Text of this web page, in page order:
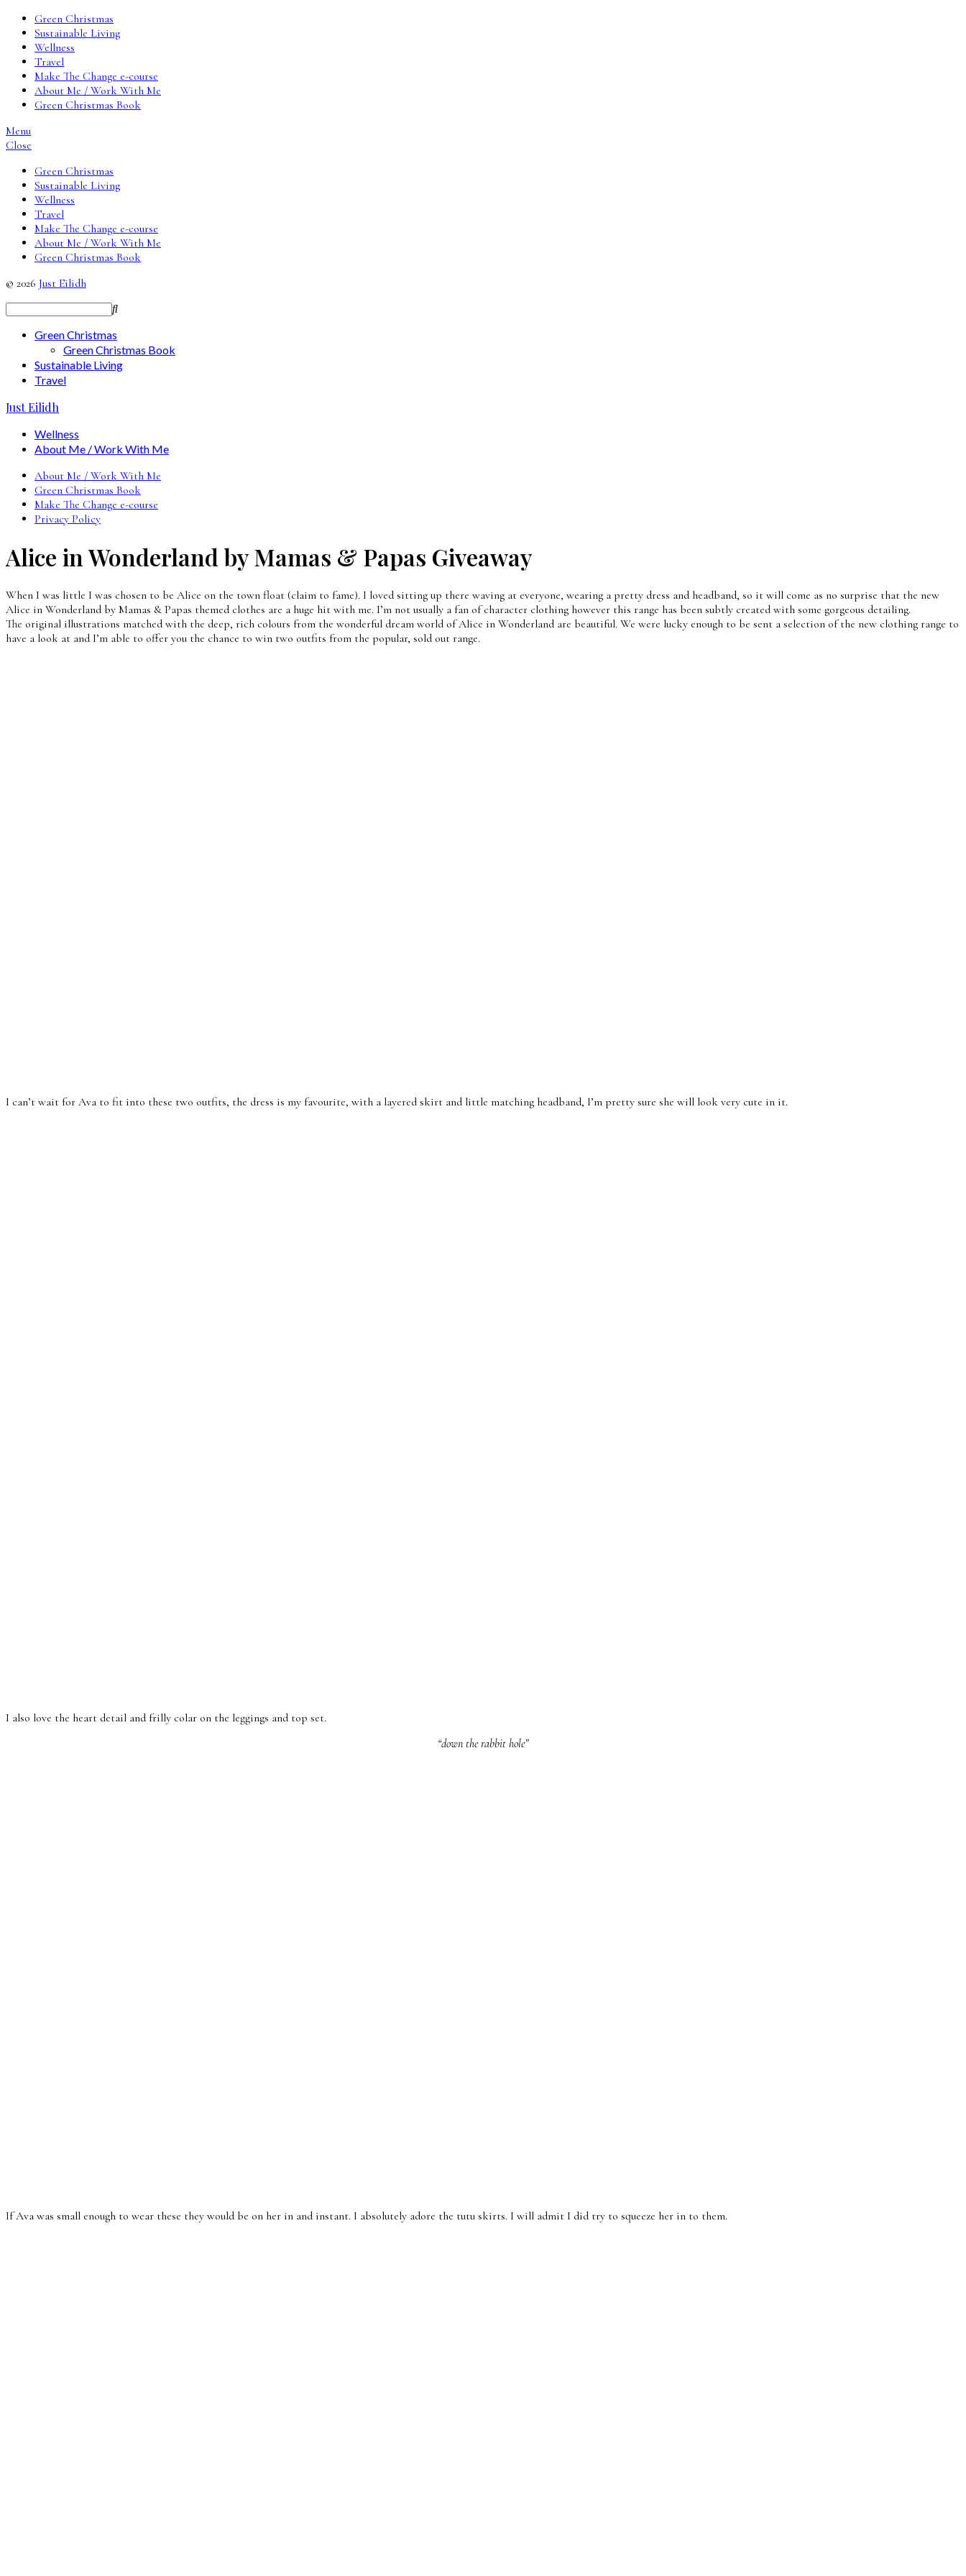
Green Christmas
Sustainable Living
Wellness
Travel
Make The Change e-course
About Me / Work With Me
Green Christmas Book
Menu
Close
Green Christmas
Sustainable Living
Wellness
Travel
Make The Change e-course
About Me / Work With Me
Green Christmas Book
© 2026 Just Eilidh
Green Christmas
Green Christmas Book
Sustainable Living
Travel
Just Eilidh
Wellness
About Me / Work With Me
About Me / Work With Me
Green Christmas Book
Make The Change e-course
Privacy Policy
Alice in Wonderland by Mamas & Papas Giveaway
When I was little I was chosen to be Alice on the town float (claim to fame). I loved sitting up there waving at everyone, wearing a pretty dress and headband, so it will come as no surprise that the new
Alice in Wonderland by Mamas & Papas themed clothes are a huge hit with me. I’m not usually a fan of character clothing however this range has been subtly created with some gorgeous detailing.
The original illustrations matched with the deep, rich colours from the wonderful dream world of Alice in Wonderland are beautiful. We were lucky enough to be sent a selection of the new clothing range to
have a look at and I’m able to offer you the chance to win two outfits from the popular, sold out range.
I can’t wait for Ava to fit into these two outfits, the dress is my favourite, with a layered skirt and little matching headband, I’m pretty sure she will look very cute in it.
I also love the heart detail and frilly colar on the leggings and top set.
“down the rabbit hole”
If Ava was small enough to wear these they would be on her in and instant. I absolutely adore the tutu skirts. I will admit I did try to squeeze her in to them.